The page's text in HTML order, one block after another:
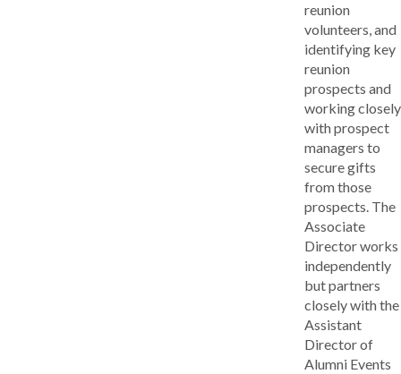
reunion
volunteers, and
identifying key
reunion
prospects and
working closely
with prospect
managers to
secure gifts
from those
prospects. The
Associate
Director works
independently
but partners
closely with the
Assistant
Director of
Alumni Events